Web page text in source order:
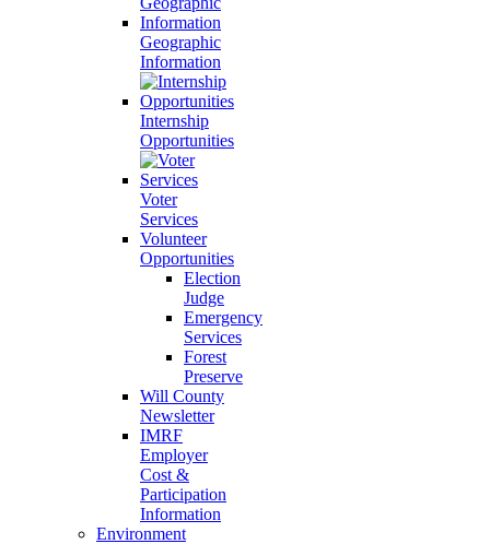
Geographic
Information
Internship
Opportunities
Voter
Services
Volunteer
Opportunities
Election
Judge
Emergency
Services
Forest
Preserve
Will County
Newsletter
IMRF
Employer
Cost &
Participation
Information
Environment